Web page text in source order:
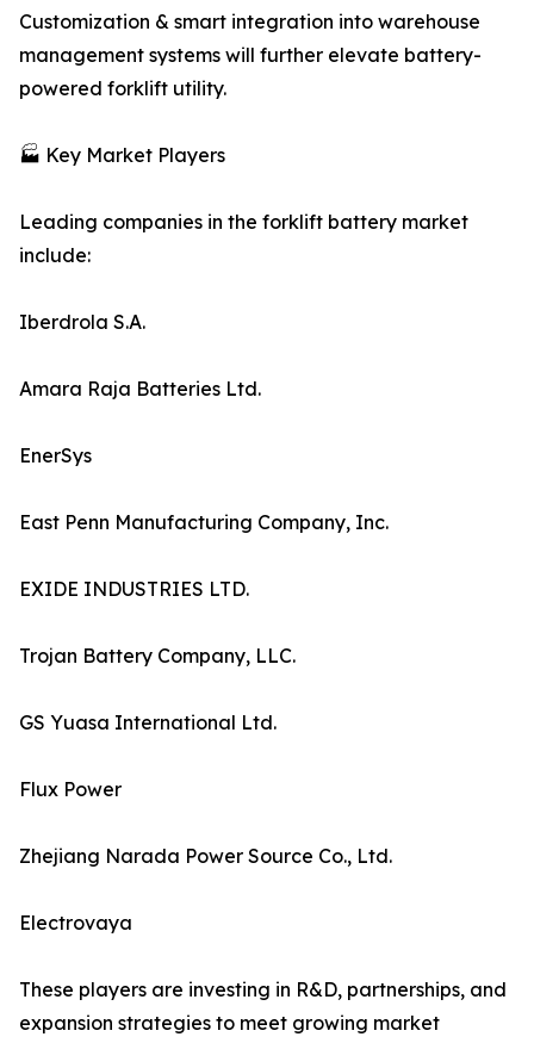
Customization & smart integration into warehouse
management systems will further elevate battery-
powered forklift utility.
🏭 Key Market Players
Leading companies in the forklift battery market
include:
Iberdrola S.A.
Amara Raja Batteries Ltd.
EnerSys
East Penn Manufacturing Company, Inc.
EXIDE INDUSTRIES LTD.
Trojan Battery Company, LLC.
GS Yuasa International Ltd.
Flux Power
Zhejiang Narada Power Source Co., Ltd.
Electrovaya
These players are investing in R&D, partnerships, and
expansion strategies to meet growing market